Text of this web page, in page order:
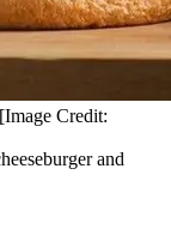
Credit:
and